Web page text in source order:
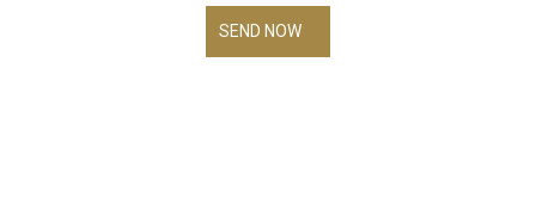
SEND NOW